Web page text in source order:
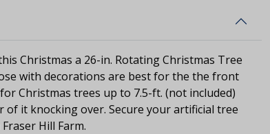
Christmas a 26-in. Rotating Christmas Tree
with decorations are best for the the front
Christmas trees up to 7.5-ft. (not included)
it knocking over. Secure your artificial tree
Hill Farm.